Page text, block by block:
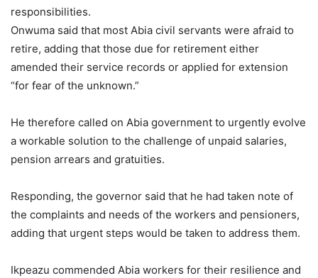
responsibilities.
Onwuma said that most Abia civil servants were afraid to
retire, adding that those due for retirement either
amended their service records or applied for extension
“for fear of the unknown.”
He therefore called on Abia government to urgently evolve
a workable solution to the challenge of unpaid salaries,
pension arrears and gratuities.
Responding, the governor said that he had taken note of
the complaints and needs of the workers and pensioners,
adding that urgent steps would be taken to address them.
Ikpeazu commended Abia workers for their resilience and